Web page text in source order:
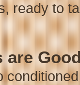
ready to
are